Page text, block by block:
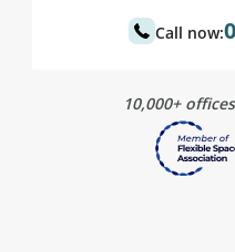
Call now:
10,000+